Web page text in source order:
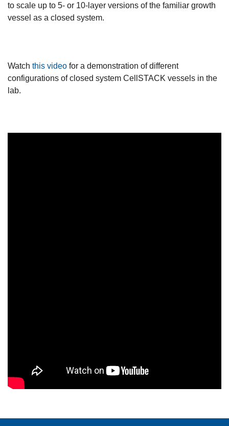
to scale up to 5- or 10-layer versions of the familiar growth
vessel as a closed system.
Watch this video for a demonstration of different
configurations of closed system CellSTACK vessels in the
lab.